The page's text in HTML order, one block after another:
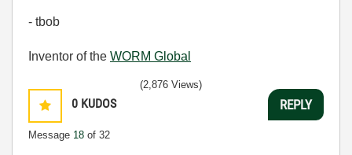
- tbob
Inventor of the WORM Global
0 KUDOS
Message 18 of 32
(2,876 Views)
REPLY